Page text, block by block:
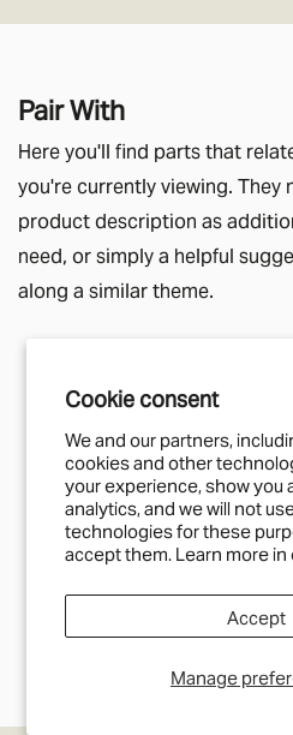
Cookie consent
We and our partners,
cookies and other
your experience, show you
analytics, and we will not
technologies for these
accept them. Learn more in
Manage
Accept
Pair With
Here you'll find parts that
you're currently viewing. They
product description as
need, or simply a helpful
along a similar theme.